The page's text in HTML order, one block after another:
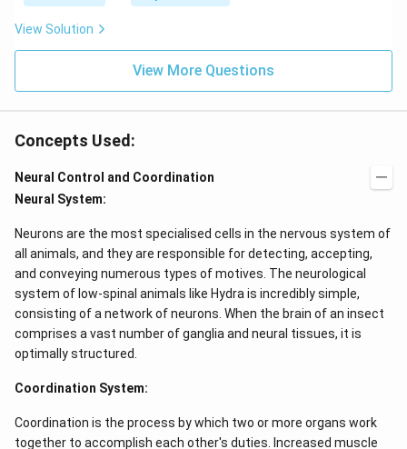
View Solution
View More Questions
Concepts Used:
Neural Control and Coordination
Neural System:
Neurons are the most specialised cells in the nervous system of
all animals, and they are responsible for detecting, accepting,
and conveying numerous types of motives. The neurological
system of low-spinal animals like Hydra is incredibly simple,
consisting of a network of neurons. When the brain of an insect
comprises a vast number of ganglia and neural tissues, it is
optimally structured.
Coordination System:
Coordination is the process by which two or more organs work
together to accomplish each other's duties. Increased muscle